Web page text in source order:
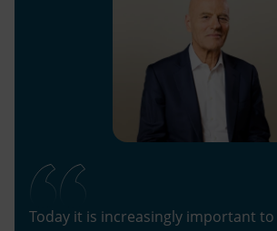
Today it is increasingly important